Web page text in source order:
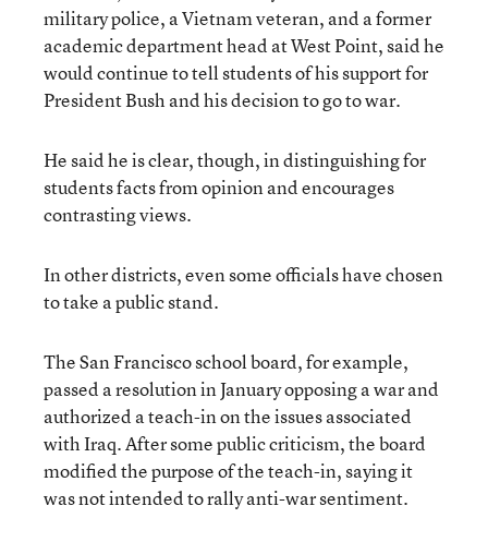
military police, a Vietnam veteran, and a former
academic department head at West Point, said he
would continue to tell students of his support for
President Bush and his decision to go to war.
He said he is clear, though, in distinguishing for
students facts from opinion and encourages
contrasting views.
In other districts, even some officials have chosen
to take a public stand.
The San Francisco school board, for example,
passed a resolution in January opposing a war and
authorized a teach-in on the issues associated
with Iraq. After some public criticism, the board
modified the purpose of the teach-in, saying it
was not intended to rally anti-war sentiment.